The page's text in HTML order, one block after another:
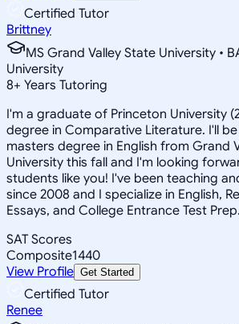
Certified Tutor
Brittney
MS Grand Valley State University •
University
8+ Years Tutoring
I'm a graduate of Princeton University
degree in Comparative Literature. I'll
masters degree in English from Grand
University this fall and I'm looking
students like you! I've been teaching
since 2008 and I specialize in English,
Essays, and College Entrance Test Prep.
SAT Scores
Composite1440
View Profile Get Started
Certified Tutor
Renee